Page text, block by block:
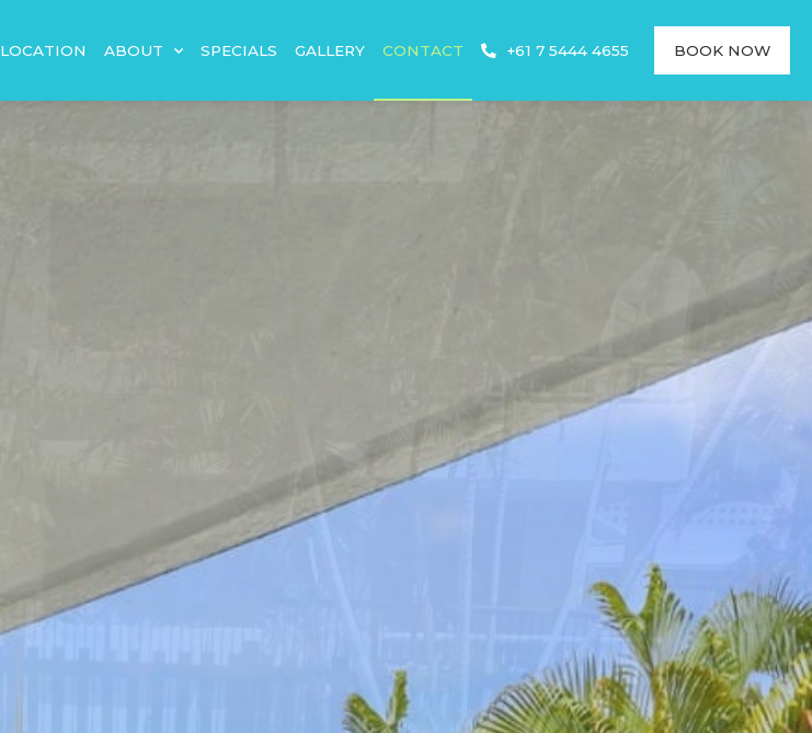
LOCATION ABOUT SPECIALS GALLERY CONTACT +61 7 5444 4655 BOOK NOW